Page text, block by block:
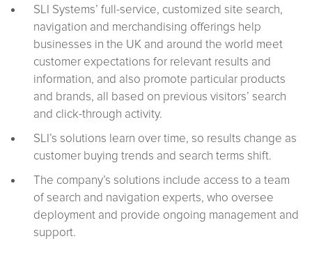
SLI Systems’ full-service, customized site search,
navigation and merchandising offerings help
businesses in the UK and around the world meet
customer expectations for relevant results and
information, and also promote particular products
and brands, all based on previous visitors’ search
and click-through activity.
SLI’s solutions learn over time, so results change as
customer buying trends and search terms shift.
The company’s solutions include access to a team
of search and navigation experts, who oversee
deployment and provide ongoing management and
support.